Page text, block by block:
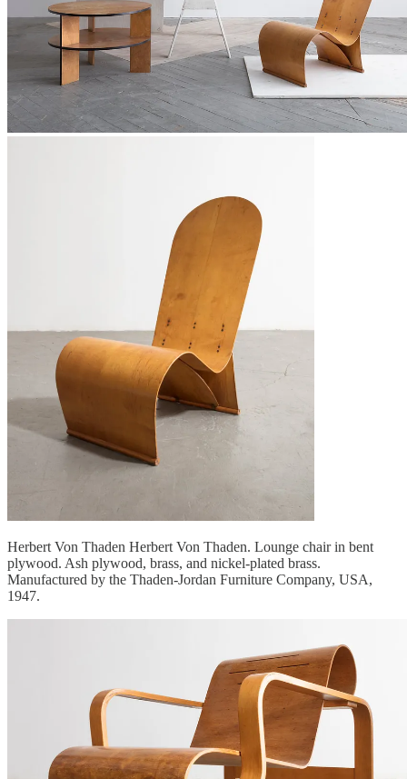
Herbert Von Thaden Herbert Von Thaden. Lounge chair in bent
plywood. Ash plywood, brass, and nickel-plated brass.
Manufactured by the Thaden-Jordan Furniture Company, USA,
1947.